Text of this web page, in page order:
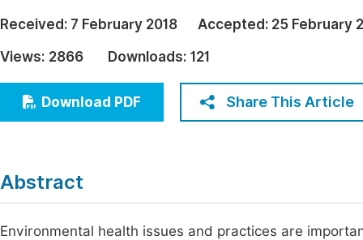
Architecture & Civil Engineering
Education
Economics & Management
Humanities & Social Sciences
Received: 7 February 2018 Accepted: 25 February
Views: 2866 Downloads: 121
Download PDF Share This Article
Abstract
Environmental health issues and practices are